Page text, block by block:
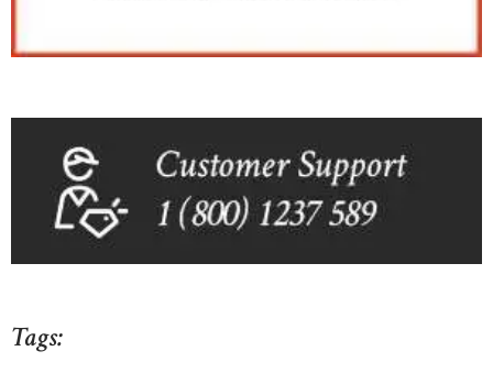
Tags: